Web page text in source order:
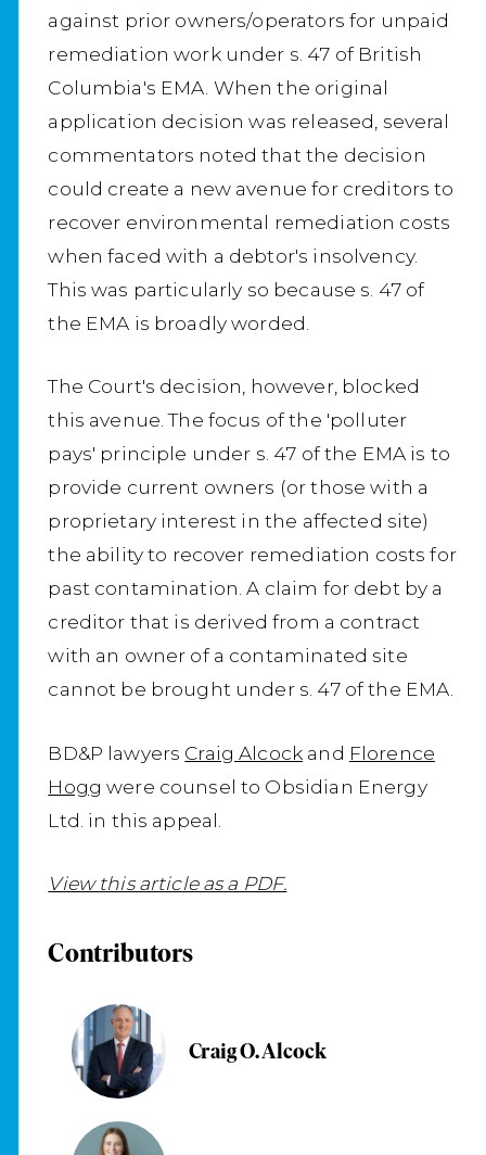
against prior owners/operators for unpaid
remediation work under s. 47 of British
Columbia's EMA. When the original
application decision was released, several
commentators noted that the decision
could create a new avenue for creditors to
recover environmental remediation costs
when faced with a debtor's insolvency.
This was particularly so because s. 47 of
the EMA is broadly worded.
The Court's decision, however, blocked
this avenue. The focus of the 'polluter
pays' principle under s. 47 of the EMA is to
provide current owners (or those with a
proprietary interest in the affected site)
the ability to recover remediation costs for
past contamination. A claim for debt by a
creditor that is derived from a contract
with an owner of a contaminated site
cannot be brought under s. 47 of the EMA.
BD&P lawyers Craig Alcock and Florence
Hogg were counsel to Obsidian Energy
Ltd. in this appeal.
View this article as a PDF.
Contributors
Craig O. Alcock